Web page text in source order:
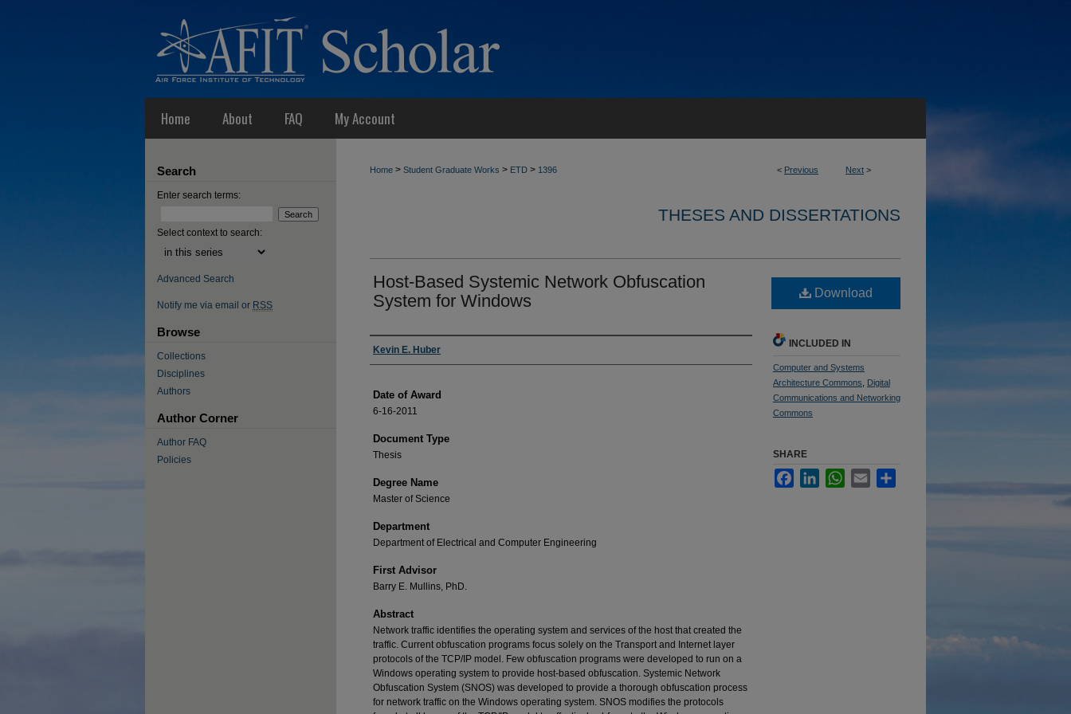
Home About FAQ My Account
< Previous Next >
Home > Student Graduate Works > ETD > 1396
THESES AND DISSERTATIONS
Host-Based Systemic Network Obfuscation
System for Windows
Author
Kevin E. Huber
Date of Award
6-16-2011
Document Type
Thesis
Degree Name
Master of Science
Department
Department of Electrical and Computer Engineering
First Advisor
Barry E. Mullins, PhD.
Abstract
Network traffic identifies the operating system and services of the host that created the
traffic. Current obfuscation programs focus solely on the Transport and Internet layer
protocols of the TCP/IP model. Few obfuscation programs were developed to run on a
Windows operating system to provide host-based obfuscation. Systemic Network
Obfuscation System (SNOS) was developed to provide a thorough obfuscation process
for network traffic on the Windows operating system. SNOS modifies the protocols
Download
INCLUDED IN
Computer and Systems
Architecture Commons
Digital
Communications and Networking
Commons
SHARE
FacebookLinkedInWhatsApp
Email
Search
Enter search terms:
Select context to search:
Advanced Search
Notify me via email or RSS
Browse
Collections
Disciplines
Authors
Author Corner
Author FAQ
Policies